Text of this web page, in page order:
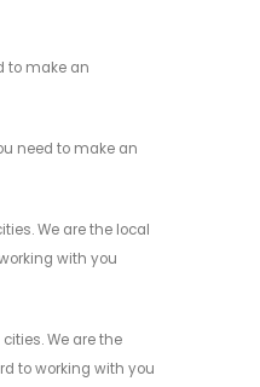
to make an
need to make an
We are the local
with you
We are the
to working with you